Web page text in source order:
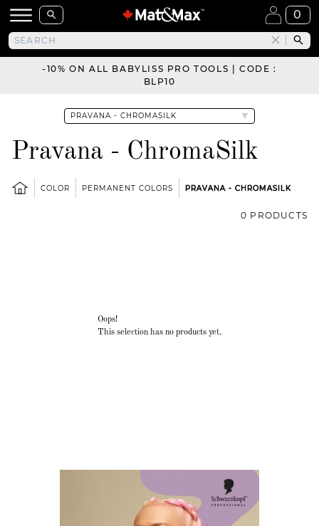
0
-10% ON ALL BABYLISS PRO TOOLS | CODE :
BLP10
Pravana - ChromaSilk
COLOR PERMANENT COLORS PRAVANA - CHROMASILK
0 PRODUCTS
Oops!
This selection has no products yet.